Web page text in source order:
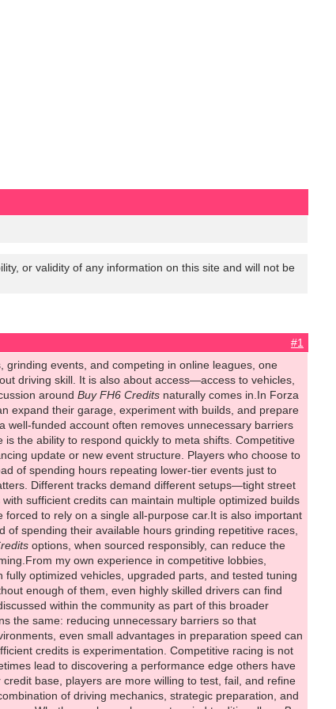
or validity of any information on this site and will not be
#1
events, and competing in online leagues, one
driving skill. It is also about access—access to vehicles,
around Buy FH6 Credits naturally comes in.In Forza
expand their garage, experiment with builds, and prepare
well-funded account often removes unnecessary barriers
the ability to respond quickly to meta shifts. Competitive
update or new event structure. Players who choose to
of spending hours repeating lower-tier events just to
Different tracks demand different setups—tight street
sufficient credits can maintain multiple optimized builds
to rely on a single all-purpose car.It is also important
spending their available hours grinding repetitive races,
options, when sourced responsibly, can reduce the
my own experience in competitive lobbies,
optimized vehicles, upgraded parts, and tested tuning
enough of them, even highly skilled drivers can find
within the community as part of this broader
the same: reducing unnecessary barriers so that
even small advantages in preparation speed can
credits is experimentation. Competitive racing is not
lead to discovering a performance edge others have
base, players are more willing to test, fail, and refine
of driving mechanics, strategic preparation, and